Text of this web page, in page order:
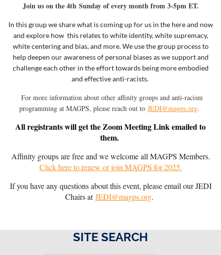
Join us on the 4th Sunday of every month from 3-5pm ET.
In this group we share what is coming up for us in the here and now
and explore how this relates to white identity, white supremacy,
white centering and bias, and more.We use the group process to
help deepen our awareness of personal biases as we support and
challenge each other in the effort towards being more embodied
and effective anti-racists.
For more information about other affinity groups and anti-racism
programming at MAGPS, please reach out to JEDI@magps.org.
All registrants will get the Zoom Meeting Link emailed to
them.
Affinity groups are free and we welcome all MAGPS Members.
Click here to renew or join MAGPS for 2025.
If you have any questions about this event, please email our JEDI
Chairs atJEDI@magps.org.
SITE SEARCH